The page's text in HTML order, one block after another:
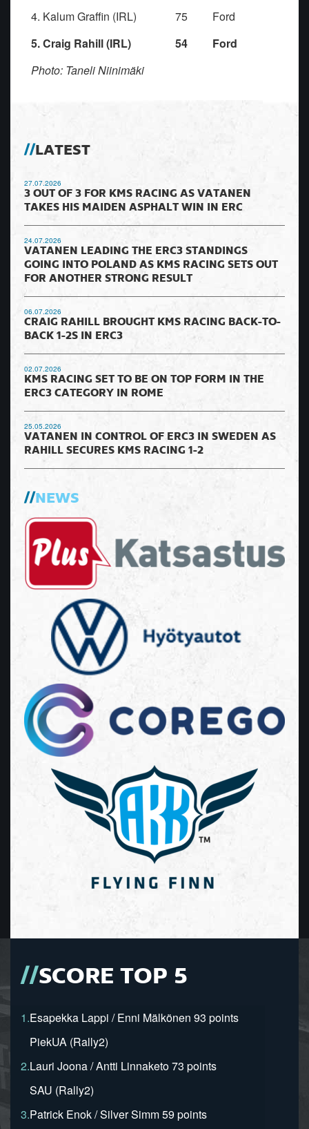
4. Kalum Graffin (IRL) 75 Ford
5. Craig Rahill (IRL) 54 Ford
Photo: Taneli Niinimäki
LATEST
27.07.2026
3 OUT OF 3 FOR KMS RACING AS VATANEN
TAKES HIS MAIDEN ASPHALT WIN IN ERC
24.07.2026
VATANEN LEADING THE ERC3 STANDINGS
GOING INTO POLAND AS KMS RACING SETS OUT
FOR ANOTHER STRONG RESULT
06.07.2026
CRAIG RAHILL BROUGHT KMS RACING BACK-TO-
BACK 1-2S IN ERC3
02.07.2026
KMS RACING SET TO BE ON TOP FORM IN THE
ERC3 CATEGORY IN ROME
25.05.2026
VATANEN IN CONTROL OF ERC3 IN SWEDEN AS
RAHILL SECURES KMS RACING 1-2
NEWS
SCORE TOP 5
1.Esapekka Lappi / Enni Mälkönen 93 points
PiekUA (Rally2)
2.Lauri Joona / Antti Linnaketo 73 points
SAU (Rally2)
3.Patrick Enok / Silver Simm 59 points